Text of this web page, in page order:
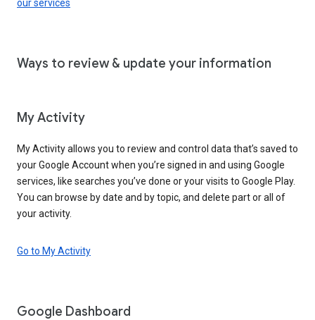
our services
Ways to review & update your information
My Activity
My Activity allows you to review and control data that’s saved to
your Google Account when you’re signed in and using Google
services, like searches you’ve done or your visits to Google Play.
You can browse by date and by topic, and delete part or all of
your activity.
Go to My Activity
Google Dashboard